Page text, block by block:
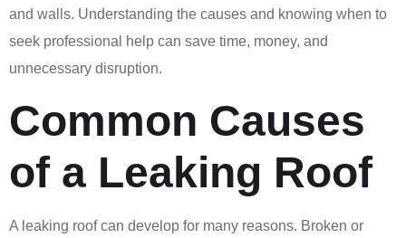
and walls. Understanding the causes and knowing when to
seek professional help can save time, money, and
unnecessary disruption.
Common Causes
of a Leaking Roof
A leaking roof can develop for many reasons. Broken or